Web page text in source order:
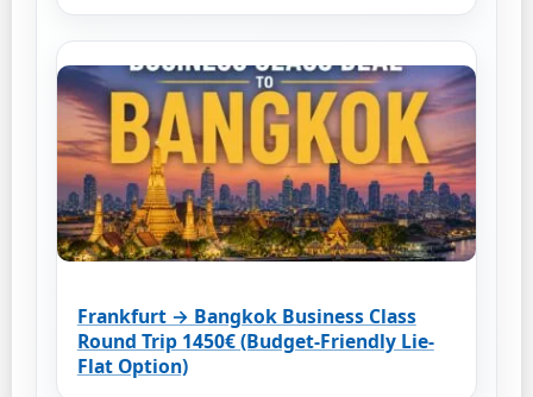
Frankfurt → Bangkok Business Class
Round Trip 1450€ (Budget-Friendly Lie-
Flat Option)